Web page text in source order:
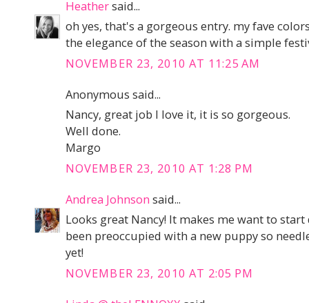
Heathersaid...
oh yes, that's a gorgeous entry. my fave
the elegance of the season with a simple
NOVEMBER 23, 2010 AT 11:25 AM
Anonymous said...
Nancy, great job I love it, it is so gorgeous.
Well done.
Margo
NOVEMBER 23, 2010 AT 1:28 PM
Andrea Johnson said...
Looks great Nancy! It makes me want to
been preoccupied with a new puppy so
yet!
NOVEMBER 23, 2010 AT 2:05 PM